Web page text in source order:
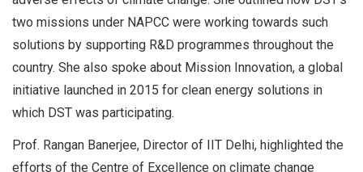
two missions under NAPCC were working towards such
solutions by supporting R&D programmes throughout the
country. She also spoke about Mission Innovation, a global
initiative launched in 2015 for clean energy solutions in
which DST was participating.
Prof. Rangan Banerjee, Director of IIT Delhi, highlighted the
efforts of the Centre of Excellence on climate change